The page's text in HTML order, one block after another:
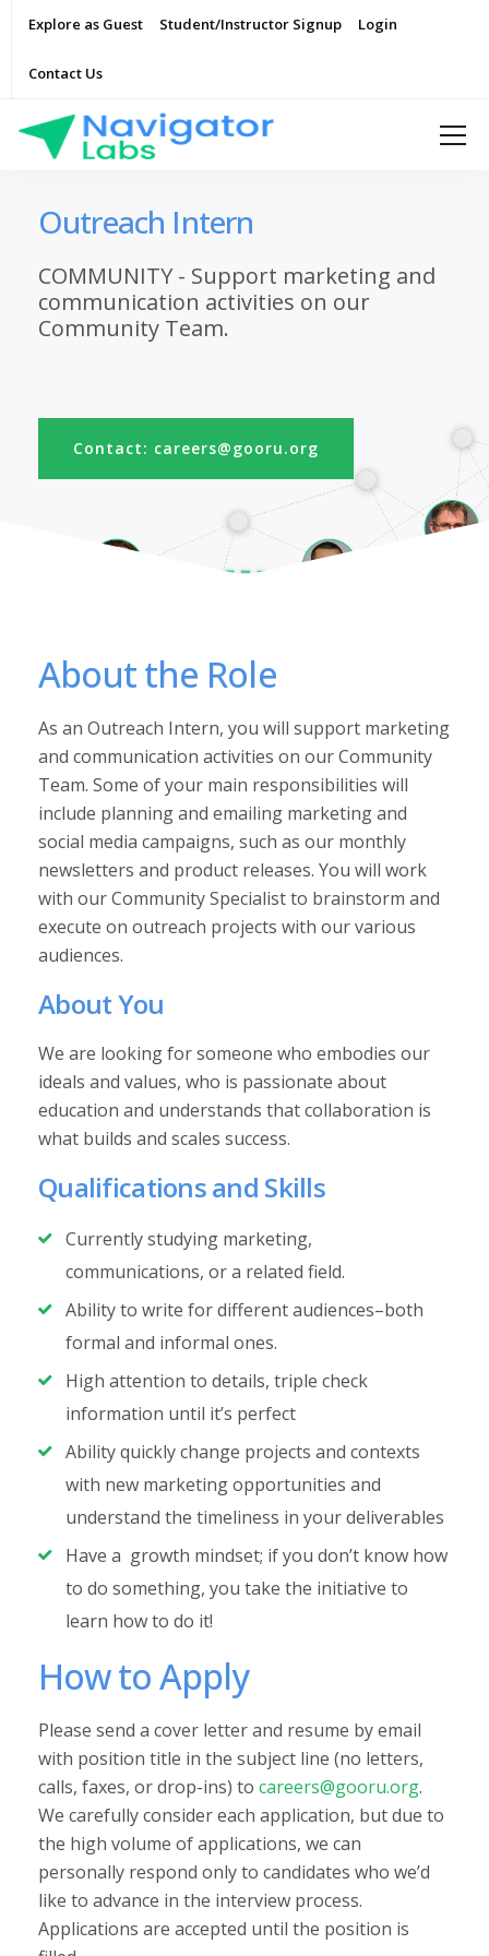
Explore as Guest Student/Instructor Signup Login
Contact Us
Outreach Intern
COMMUNITY - Support marketing and
communication activities on our
Community Team.
Contact: careers@gooru.org
About the Role
As an Outreach Intern, you will support marketing
and communication activities on our Community
Team. Some of your main responsibilities will
include planning and emailing marketing and
social media campaigns, such as our monthly
newsletters and product releases. You will work
with our Community Specialist to brainstorm and
execute on outreach projects with our various
audiences.
About You
We are looking for someone who embodies our
ideals and values, who is passionate about
education and understands that collaboration is
what builds and scales success.
Qualifications and Skills
Currently studying marketing,
communications, or a related field.
Ability to write for different audiences–both
formal and informal ones.
High attention to details, triple check
information until it’s perfect
Ability quickly change projects and contexts
with new marketing opportunities and
understand the timeliness in your deliverables
Have a growth mindset; if you don’t know how
to do something, you take the initiative to
learn how to do it!
How to Apply
Please send a cover letter and resume by email
with position title in the subject line (no letters,
calls, faxes, or drop-ins) to careers@gooru.org.
We carefully consider each application, but due to
the high volume of applications, we can
personally respond only to candidates who we’d
like to advance in the interview process.
Applications are accepted until the position is